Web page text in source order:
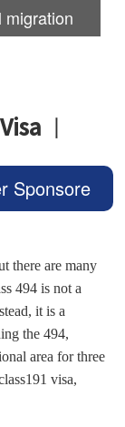
migration
丨
Sponsore
there are many
494 is not a
it is a
the 494,
area for three
visa,